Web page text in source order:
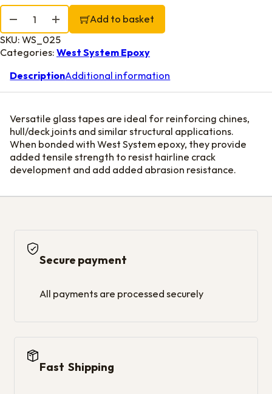
West System 732A Glass Tape (100mm x 10m) quantity
Add to basket
SKU: WS_025
Categories: West System Epoxy
DescriptionAdditional information
Versatile glass tapes are ideal for reinforcing chines,
hull/deck joints and similar structural applications.
When bonded with West System epoxy, they provide
added tensile strength to resist hairline crack
development and add added abrasion resistance.
Secure payment
All payments are processed securely
Fast Shipping